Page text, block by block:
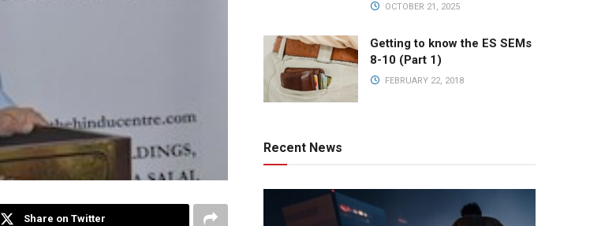
Share on Twitter
OCTOBER 21, 2025
Getting to know the ES SEMs
8-10 (Part 1)
FEBRUARY 22, 2018
Recent News